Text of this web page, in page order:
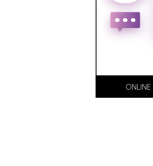
Marketing
our